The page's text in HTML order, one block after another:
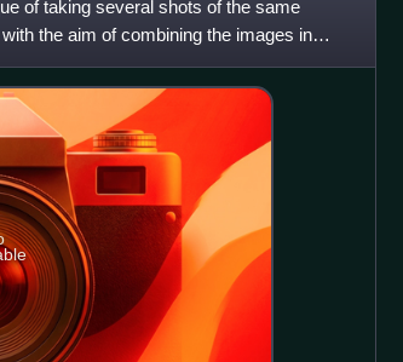
of taking several shots of the same
the aim of combining the images in